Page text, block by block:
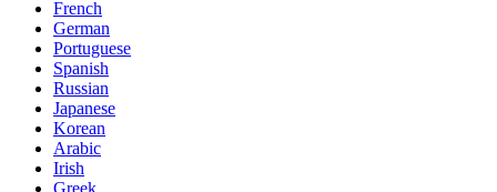
French
German
Portuguese
Spanish
Russian
Japanese
Korean
Arabic
Irish
Greek